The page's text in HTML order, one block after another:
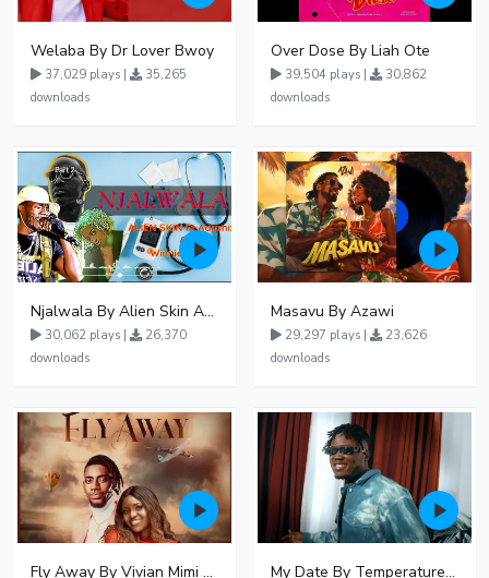
Welaba By Dr Lover Bwoy
37,029 plays |
35,265
downloads
Over Dose By Liah Ote
39,504 plays |
30,862
downloads
Njalwala By Alien Skin Aaronix Ft Winnie Nwagi Remix Version
30,062 plays |
26,370
downloads
Masavu By Azawi
29,297 plays |
23,626
downloads
Fly Away By Vivian Mimi And Liam Voice My Date By Temperature Touch Ft Green Daddy